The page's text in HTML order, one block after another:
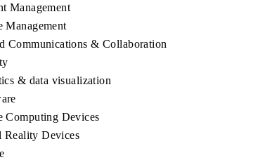
Management
Management
Communications & Collaboration
& data visualization
Computing Devices
Reality Devices